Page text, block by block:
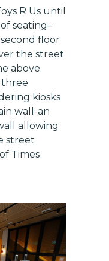
R Us until
seating–
floor
the street
above.
three
kiosks
wall-an
allowing
street
Times